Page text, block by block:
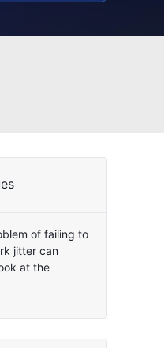
of failing to
jitter can
at the